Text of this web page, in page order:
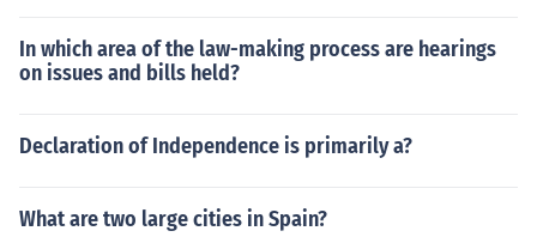
In which area of the law-making process are hearings
on issues and bills held?
Declaration of Independence is primarily a?
What are two large cities in Spain?